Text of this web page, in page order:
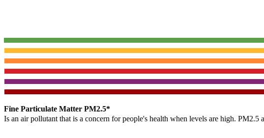
Fine Particulate Matter PM2.5*
Is an air pollutant that is a concern for people's health when levels are high.